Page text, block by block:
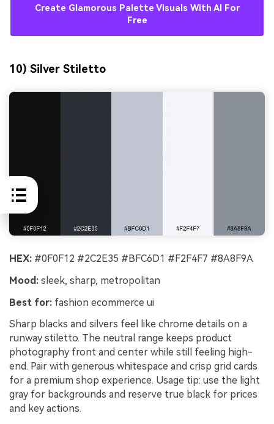
Create Glamorous Palette Visuals With AI For
Free
10) Silver Stiletto
HEX: #0F0F12 #2C2E35 #BFC6D1 #F2F4F7 #8A8F9A
Mood: sleek, sharp, metropolitan
Best for: fashion ecommerce ui
Sharp blacks and silvers feel like chrome details on a
runway stiletto. The neutral range keeps product
photography front and center while still feeling high-
end. Pair with generous whitespace and crisp grid cards
for a premium shop experience. Usage tip: use the light
gray for backgrounds and reserve true black for prices
and key actions.